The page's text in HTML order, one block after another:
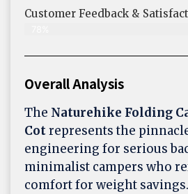
Customer Feedback &
Overall Analysis
The Naturehike Folding
Cotrepresents the
engineering for serious
minimalist campers who
comfort for weight